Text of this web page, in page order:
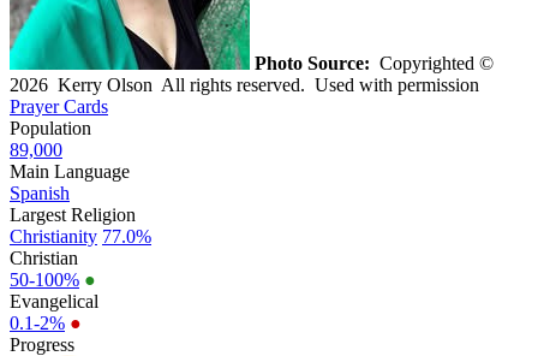
Photo Source: Copyrighted ©
2026 Kerry Olson All rights reserved. Used with permission
Prayer Cards
Population
89,000
Main Language
Spanish
Largest Religion
Christianity 77.0%
Christian
50-100% ●
Evangelical
0.1-2% ●
Progress